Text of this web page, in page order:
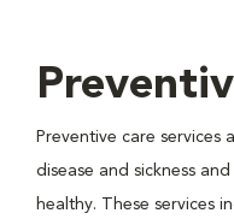
Preventive care
disease and sickness
healthy. These services